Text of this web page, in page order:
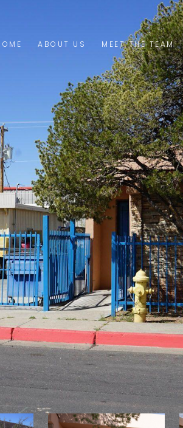
ABOUT US MEET THE TEAM